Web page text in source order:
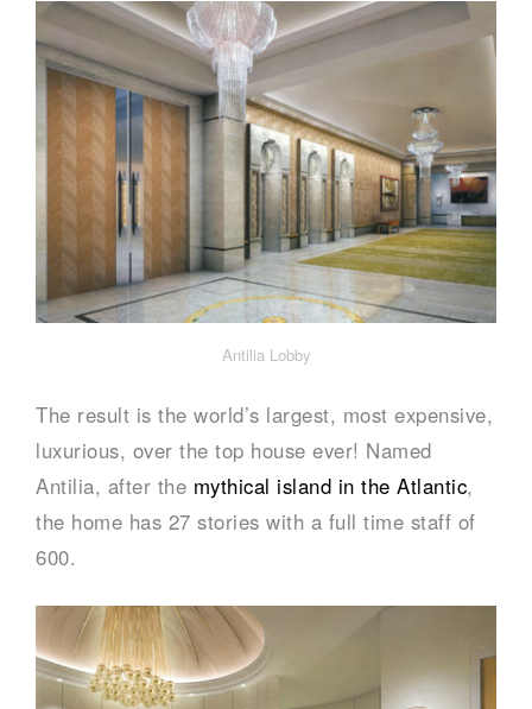
Antilia Lobby
The result is the world’s largest, most expensive,
luxurious, over the top house ever! Named
Antilia, after the mythical island in the Atlantic,
the home has 27 stories with a full time staff of
600.